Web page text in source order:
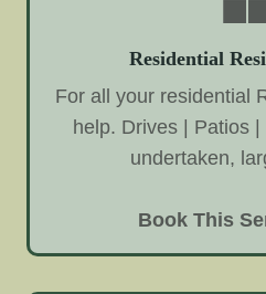
Residential
For all your residential
help. Drives | Patios
undertaken,
Book This